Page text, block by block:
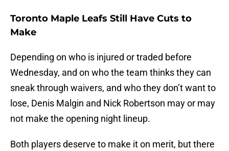
Toronto Maple Leafs Still Have Cuts to
Make
Depending on who is injured or traded before
Wednesday, and on who the team thinks they can
sneak through waivers, and who they don’t want to
lose, Denis Malgin and Nick Robertson may or may
not make the opening night lineup.
Both players deserve to make it on merit, but there